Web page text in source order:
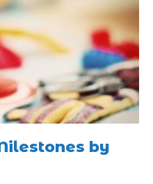
by